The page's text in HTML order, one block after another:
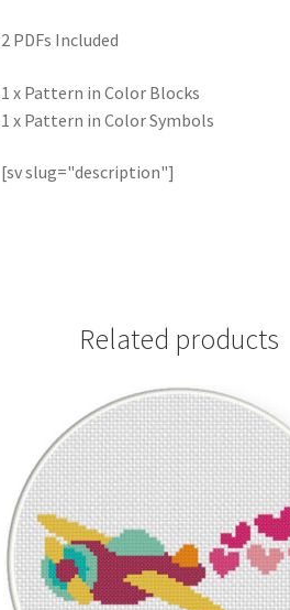
2 PDFs Included
1 x Pattern in Color Blocks
1 x Pattern in Color Symbols
[sv slug="description"]
Related products